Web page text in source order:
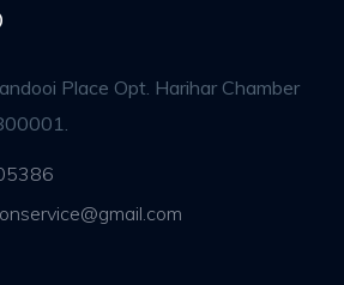
Place Opt. Harihar Chamber